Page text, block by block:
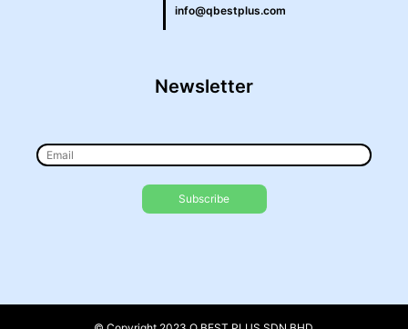
info@qbestplus.com
Newsletter